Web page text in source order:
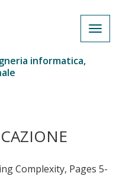
informatica,
Complexity, Pages 5-